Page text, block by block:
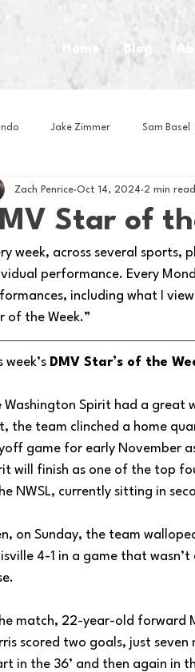
Home Blog
Jake Zimmer Sam Basel
Om Brown House Athletes
Basketball Book Club
Golf Hockey
Star of
Zach Penrice Oct 14, 2024 2 min read
week, across several sports,
performance. Every
including what I
of the Week.”
week’s DMV Star’s of the
Washington Spirit had a great
the team clinched a home
game for early November
will finish as one of the top
NWSL, currently sitting in
on Sunday, the team
4-1 in a game that
match, 22-year-old forward
scored two goals, just seven
in the 36’ and then again in